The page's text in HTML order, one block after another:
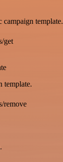
campaign template.
get
template.
remove